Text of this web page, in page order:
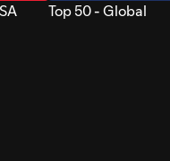
Top 50 - Global